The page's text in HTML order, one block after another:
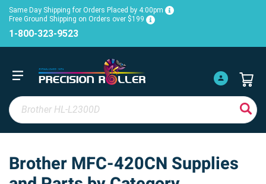
Same Day Shipping for Orders Placed by 4:00pm
Free Ground Shipping on Orders over $199
1-800-323-9523
Brother MFC-420CN Supplies